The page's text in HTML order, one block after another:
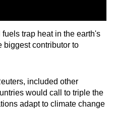
trap heat in the earth's
biggest contributor to
included other
would call to triple the
adapt to climate change